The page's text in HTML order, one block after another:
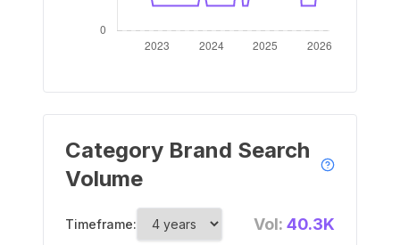
Category Brand Search
Volume
Timeframe: Vol: 40.3K